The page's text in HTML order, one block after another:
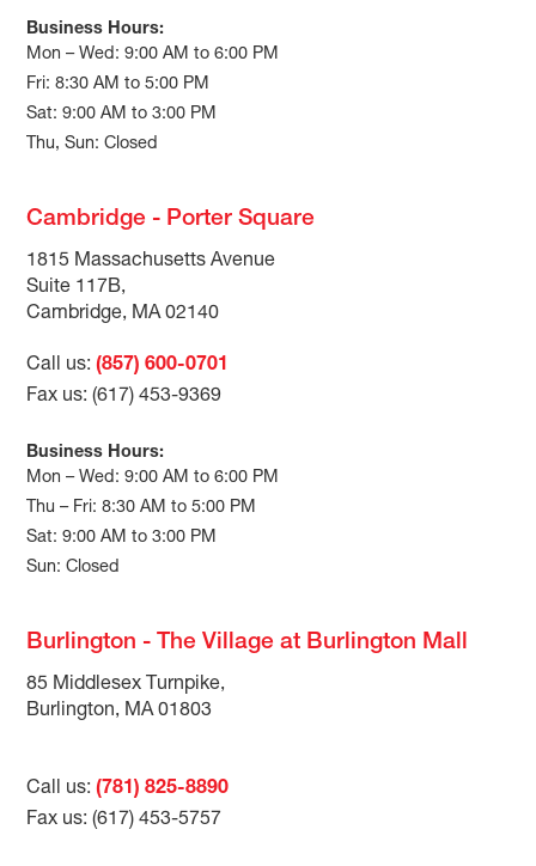
Business Hours:
Mon – Wed: 9:00 AM to 6:00 PM
Fri: 8:30 AM to 5:00 PM
Sat: 9:00 AM to 3:00 PM
Thu, Sun: Closed
Cambridge - Porter Square
1815 Massachusetts Avenue
Suite 117B,
Cambridge, MA 02140
Call us:(857) 600-0701
Fax us: (617) 453-9369
Business Hours:
Mon – Wed: 9:00 AM to 6:00 PM
Thu – Fri: 8:30 AM to 5:00 PM
Sat: 9:00 AM to 3:00 PM
Sun: Closed
Burlington - The Village at Burlington Mall
85 Middlesex Turnpike,
Burlington, MA 01803
Call us:(781) 825-8890
Fax us: (617) 453-5757